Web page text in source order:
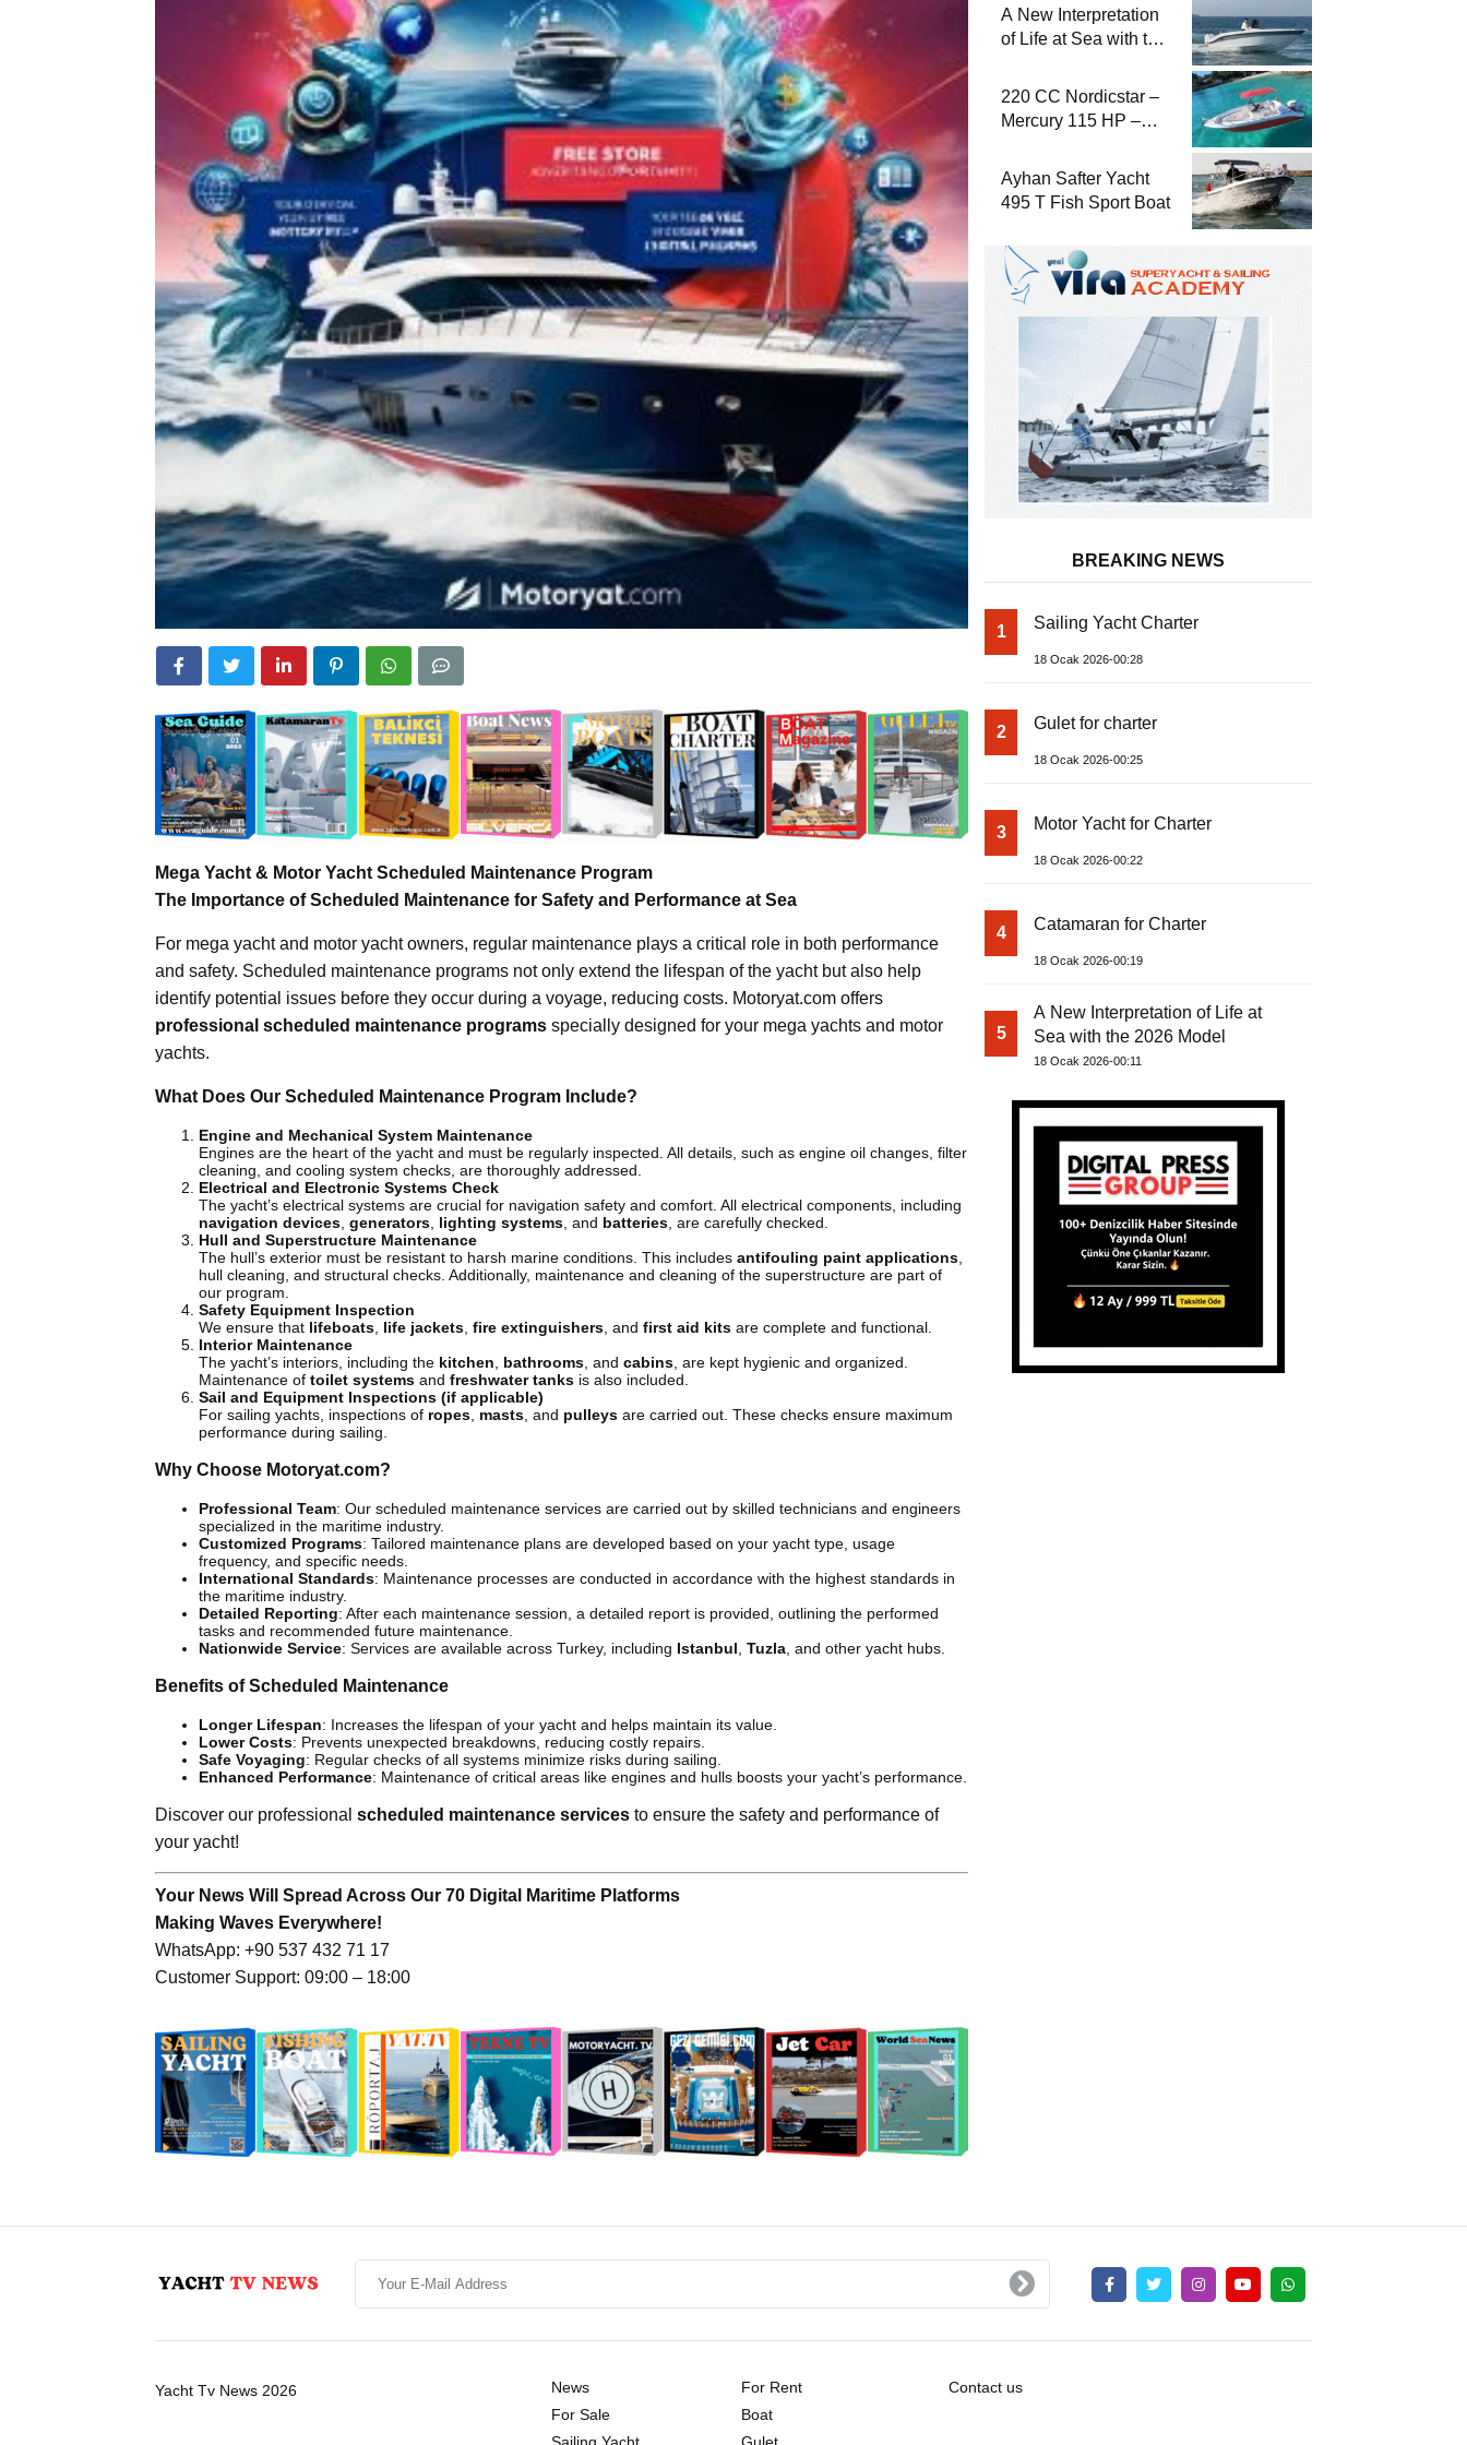
Mega Yacht & Motor Yacht Scheduled Maintenance Program
The Importance of Scheduled Maintenance for Safety and Performance at Sea
For mega yacht and motor yacht owners, regular maintenance plays a critical role in both performance
and safety. Scheduled maintenance programs not only extend the lifespan of the yacht but also help
identify potential issues before they occur during a voyage, reducing costs. Motoryat.com offers
professional scheduled maintenance programs specially designed for your mega yachts and motor
yachts.
What Does Our Scheduled Maintenance Program Include?
Engine and Mechanical System Maintenance
Engines are the heart of the yacht and must be regularly inspected. All details, such as engine oil changes, filter
cleaning, and cooling system checks, are thoroughly addressed.
Electrical and Electronic Systems Check
The yacht’s electrical systems are crucial for navigation safety and comfort. All electrical components, including
navigation devices generators lighting systems , and batteries , are carefully checked.
Hull and Superstructure Maintenance
The hull’s exterior must be resistant to harsh marine conditions. This includes antifouling paint applications
hull cleaning, and structural checks. Additionally, maintenance and cleaning of the superstructure are part of
our program.
Safety Equipment Inspection
We ensure that lifeboats life jackets fire extinguishers , and first aid kits are complete and functional.
Interior Maintenance
The yacht’s interiors, including the kitchen bathrooms , and cabins , are kept hygienic and organized.
Maintenance of toilet systems and freshwater tanks is also included.
Sail and Equipment Inspections (if applicable)
For sailing yachts, inspections of ropes masts , and pulleys are carried out. These checks ensure maximum
performance during sailing.
Why Choose Motoryat.com?
Professional Team: Our scheduled maintenance services are carried out by skilled technicians and engineers
specialized in the maritime industry.
Customized Programs: Tailored maintenance plans are developed based on your yacht type, usage
frequency, and specific needs.
International Standards: Maintenance processes are conducted in accordance with the highest standards in
the maritime industry.
Detailed Reporting: After each maintenance session, a detailed report is provided, outlining the performed
tasks and recommended future maintenance.
Nationwide Service: Services are available across Turkey, including Istanbul Tuzla , and other yacht hubs.
Benefits of Scheduled Maintenance
Longer Lifespan: Increases the lifespan of your yacht and helps maintain its value.
Lower Costs: Prevents unexpected breakdowns, reducing costly repairs.
Safe Voyaging: Regular checks of all systems minimize risks during sailing.
Enhanced Performance: Maintenance of critical areas like engines and hulls boosts your yacht’s performance.
Discover our professional scheduled maintenance services to ensure the safety and performance of
your yacht!
Your News Will Spread Across Our 70 Digital Maritime Platforms
Making Waves Everywhere!
WhatsApp: +90 537 432 71 17
Customer Support: 09:00 – 18:00
A New Interpretation
of Life at Sea with the
220 CC Nordicstar –
Mercury 115 HP –
Performance Boat
Ayhan Safter Yacht
495 T Fish Sport Boat
BREAKING NEWS
1 Sailing Yacht Charter
18 Ocak 2026-00:28
2 Gulet for charter
18 Ocak 2026-00:25
3 Motor Yacht for Charter
18 Ocak 2026-00:22
4 Catamaran for Charter
18 Ocak 2026-00:19
5
A New Interpretation of Life at
Sea with the 2026 Model
18 Ocak 2026-00:11
Yacht Tv News 2026 News
For Rent
For Sale
Boat
Contact us